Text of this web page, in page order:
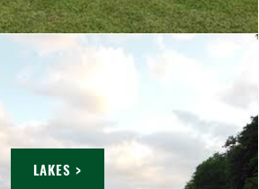
LAKES >